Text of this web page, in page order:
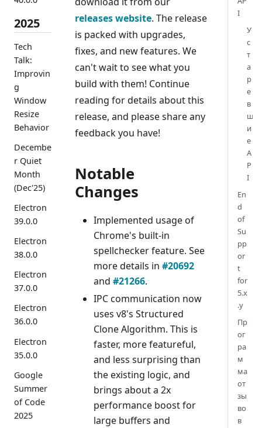
2025
Tech
Talk:
Improvin
g
Window
Resize
Behavior
Decembe
r Quiet
Month
(Dec'25)
Electron
39.0.0
Electron
38.0.0
Electron
37.0.0
Electron
36.0.0
Electron
35.0.0
Google
Summer
of Code
2025
releases website. The release
is packed with upgrades,
fixes, and new features. We
can't wait to see what you
build with them! Continue
reading for details about this
release, and please share any
feedback you have!
Notable
Changes
Implemented usage of
Chrome's built-in
spellchecker feature. See
more details in #20692
and #21266.
IPC communication now
uses v8's Structured
Clone Algorithm. This is
faster, more featureful,
and less surprising than
the existing logic, and
brings about a 2x
performance boost for
large buffers and
I
У
с
т
а
р
е
в
ш
и
е
A
P
I
En
d
of
Su
pp
or
t
for
5.x
.y
Пр
ог
ра
м
ма
от
зы
во
в